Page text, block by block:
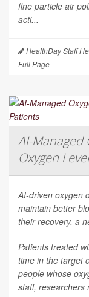
fine particle air
acti...
HealthDay Staff
Full Page
AI-Managed
Oxygen
AI-driven oxygen
maintain better
their recovery, a
Patients treated
time in the target
people whose
staff, researchers